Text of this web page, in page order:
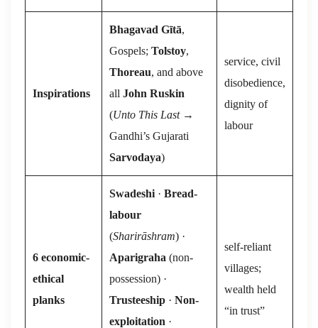
Inspirations
Bhagavad Gītā,
Gospels; Tolstoy,
Thoreau, and above
all John Ruskin
(Unto This Last→
Gandhi’s Gujarati
Sarvodaya)
service, civil
disobedience,
dignity of
labour
6 economic-
ethical
planks
Swadeshi · Bread-
labour
(Sharirāshram) ·
Aparigraha (non-
possession) ·
Trusteeship · Non-
exploitation ·
self-reliant
villages;
wealth held
“in trust”